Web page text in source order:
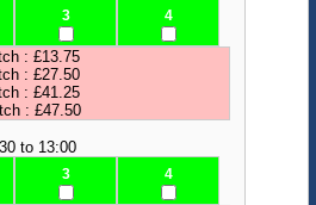
3 4
: £13.75
: £27.50
: £41.25
: £47.50
to 13:00
3 4